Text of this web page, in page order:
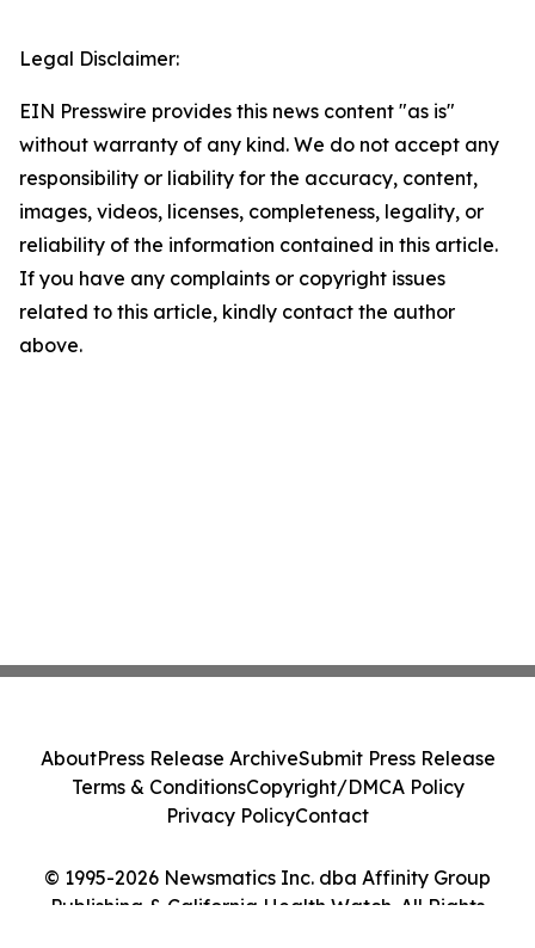
Legal Disclaimer:
EIN Presswire provides this news content "as is"
without warranty of any kind. We do not accept any
responsibility or liability for the accuracy, content,
images, videos, licenses, completeness, legality, or
reliability of the information contained in this article.
If you have any complaints or copyright issues
related to this article, kindly contact the author
above.
© 1995-2026 Newsmatics Inc. dba Affinity Group
Publishing & California Health Watch. All Rights
AboutPress Release ArchiveSubmit Press Release
Terms & ConditionsCopyright/DMCA Policy
Privacy PolicyContact